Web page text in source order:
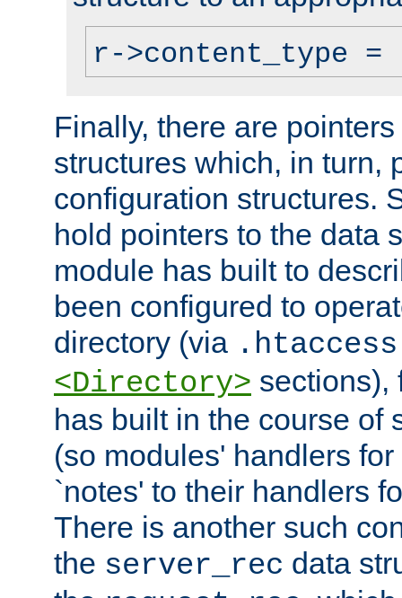
r->content_type
Finally, there are
structures which, in turn,
configuration structures.
hold pointers to the data
module has built to
been configured to
directory (via .htaccess
<Directory> sections),
has built in the course of
(so modules' handlers
`notes' to their handlers
There is another such
the server_rec data